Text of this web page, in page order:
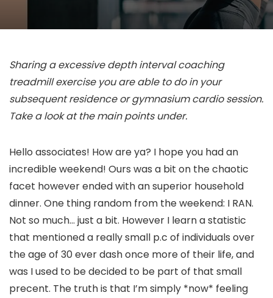
Sharing a excessive depth interval coaching
treadmill exercise you are able to do in your
subsequent residence or gymnasium cardio session.
Take a look at the main points under.
Hello associates! How are ya? I hope you had an
incredible weekend! Ours was a bit on the chaotic
facet however ended with an superior household
dinner. One thing random from the weekend: I RAN.
Not so much… just a bit. However I learn a statistic
that mentioned a really small p.c of individuals over
the age of 30 ever dash once more of their life, and
was I used to be decided to be part of that small
precent. The truth is that I’m simply *now* feeling